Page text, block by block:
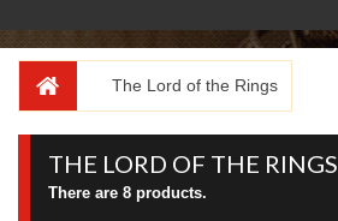
The Lord of the Rings
THE LORD OF THE RINGS
There are 8 products.